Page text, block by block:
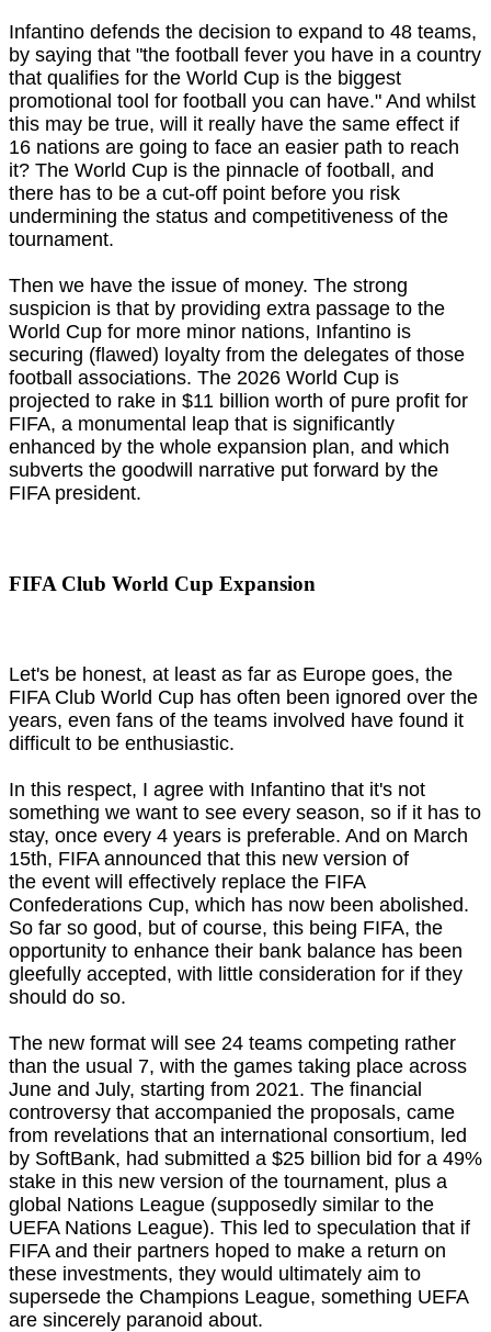
Infantino defends the decision to expand to 48 teams,
by saying that "the football fever you have in a country
that qualifies for the World Cup is the biggest
promotional tool for football you can have." And whilst
this may be true, will it really have the same effect if
16 nations are going to face an easier path to reach
it? The World Cup is the pinnacle of football, and
there has to be a cut-off point before you risk
undermining the status and competitiveness of the
tournament.
Then we have the issue of money. The strong
suspicion is that by providing extra passage to the
World Cup for more minor nations, Infantino is
securing (flawed) loyalty from the delegates of those
football associations. The 2026 World Cup is
projected to rake in $11 billion worth of pure profit for
FIFA, a monumental leap that is significantly
enhanced by the whole expansion plan, and which
subverts the goodwill narrative put forward by the
FIFA president.
FIFA Club World Cup Expansion
Let's be honest, at least as far as Europe goes, the
FIFA Club World Cup has often been ignored over the
years, even fans of the teams involved have found it
difficult to be enthusiastic.
In this respect, I agree with Infantino that it's not
something we want to see every season, so if it has to
stay, once every 4 years is preferable. And on March
15th, FIFA announced that this new version of
the event will effectively replace the FIFA
Confederations Cup, which has now been abolished.
So far so good, but of course, this being FIFA, the
opportunity to enhance their bank balance has been
gleefully accepted, with little consideration for if they
should do so.
The new format will see 24 teams competing rather
than the usual 7, with the games taking place across
June and July, starting from 2021. The financial
controversy that accompanied the proposals, came
from revelations that an international consortium, led
by SoftBank, had submitted a $25 billion bid for a 49%
stake in this new version of the tournament, plus a
global Nations League (supposedly similar to the
UEFA Nations League). This led to speculation that if
FIFA and their partners hoped to make a return on
these investments, they would ultimately aim to
supersede the Champions League, something UEFA
are sincerely paranoid about.